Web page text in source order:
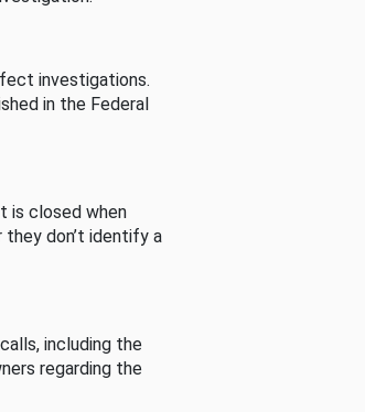
investigations.
in the Federal
is closed when
don’t identify a
including the
regarding the